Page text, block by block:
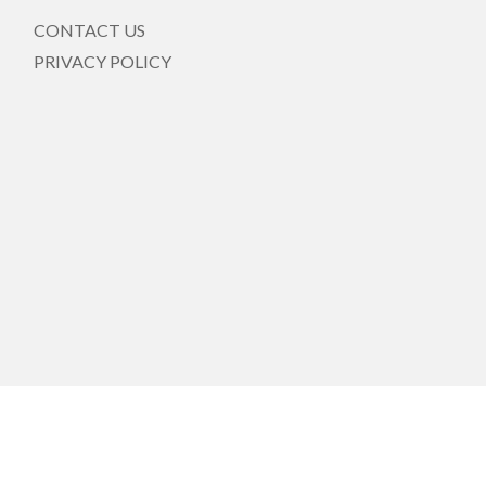
CONTACT US
PRIVACY POLICY